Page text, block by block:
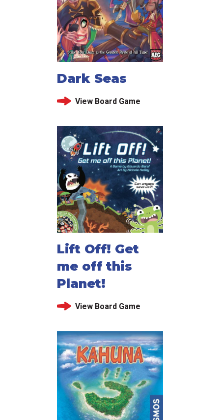
Dark Seas
View Board Game
Lift Off! Get
me off this
Planet!
View Board Game